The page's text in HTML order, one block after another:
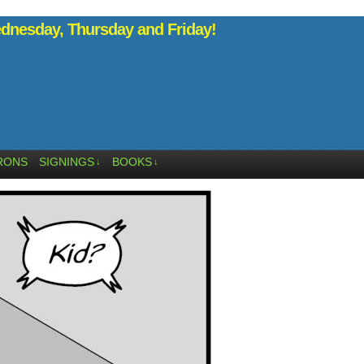
Thursday and Friday!
SIGNINGS ↓ BOOKS ↓